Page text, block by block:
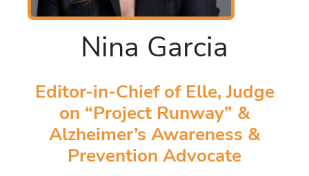
Nina Garcia
Editor-in-Chief of Elle, Judge
on “Project Runway” &
Alzheimer’s Awareness &
Prevention Advocate